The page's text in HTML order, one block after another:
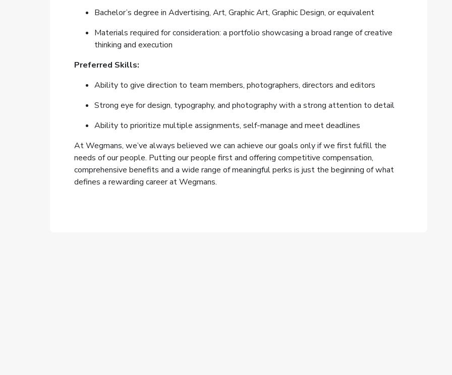
Bachelor’s degree in Advertising, Art, Graphic Art, Graphic Design, or equivalent
Materials required for consideration: a portfolio showcasing a broad range of creative
thinking and execution
Preferred Skills:
Ability to give direction to team members, photographers, directors and editors
Strong eye for design, typography, and photography with a strong attention to detail
Ability to prioritize multiple assignments, self-manage and meet deadlines
At Wegmans, we’ve always believed we can achieve our goals only if we first fulfill the
needs of our people. Putting our people first and offering competitive compensation,
comprehensive benefits and a wide range of meaningful perks is just the beginning of what
defines a rewarding career at Wegmans.